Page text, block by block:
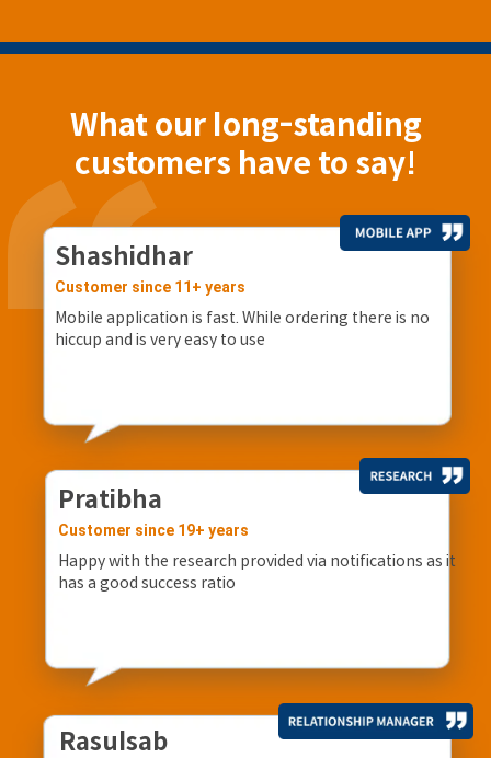
What our long-standing
customers have to say!
Shashidhar
Customer since 11+ years
Mobile application is fast. While ordering there is no
hiccup and is very easy to use
Pratibha
Customer since 19+ years
Happy with the research provided via notifications as it
has a good success ratio
Rasulsab